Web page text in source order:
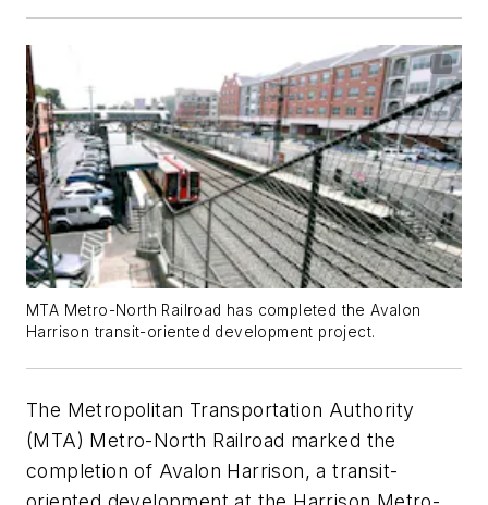
MTA Metro-North Railroad has completed the Avalon
Harrison transit-oriented development project.
The Metropolitan Transportation Authority
(MTA) Metro-North Railroad marked the
completion of Avalon Harrison, a transit-